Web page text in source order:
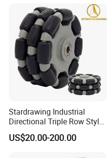
Stardrawing Industrial
Directional Triple Row Style
Omni Robot Wheel 125mm
5inch
US$20.00-200.00